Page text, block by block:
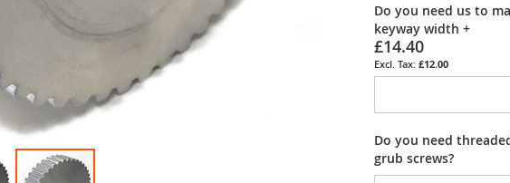
Do you need us to
keyway width +
£14.40
£12.00
Do you need
grub screws?